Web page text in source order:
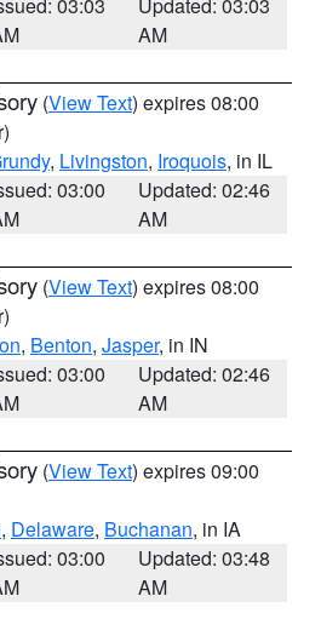
AM
(View Text) expires 08:00
, Livingston, Iroquois, in IL
03:00
Updated: 02:46
AM
(View Text) expires 08:00
, Benton, Jasper, in IN
03:00
Updated: 02:46
AM
(View Text) expires 09:00
, Delaware, Buchanan, in IA
03:00
Updated: 03:48
AM